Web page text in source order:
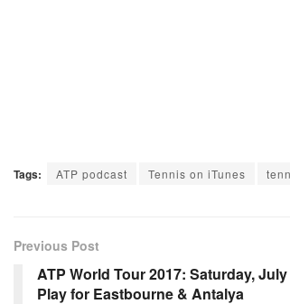
Tags: ATP podcast Tennis on iTunes
Previous Post
ATP World Tour 2017: Saturday,
Play for Eastbourne & Antalya